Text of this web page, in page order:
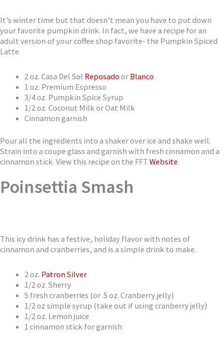
It’s winter time but that doesn’t mean you have to put down
your favorite pumpkin drink. In fact, we have a recipe for an
adult version of your coffee shop favorite- the Pumpkin Spiced
Latte.
2 oz. Casa Del Sol Reposado or Blanco
1 oz. Premium Espresso
3/4 oz. Pumpkin Spice Syrup
1/2 oz. Coconut Milk or Oat Milk
Cinnamon garnish
Pour all the ingredients into a shaker over ice and shake well.
Strain into a coupe glass and garnish with fresh cinnamon and a
cinnamon stick. View this recipe on the FFT Website.
Poinsettia Smash
This icy drink has a festive, holiday flavor with notes of
cinnamon and cranberries, and is a simple drink to make.
2 oz. Patron Silver
1/2 oz. Sherry
5 fresh cranberries (or .5 oz. Cranberry jelly)
1/2 oz simple syrup (take out if using cranberry jelly)
1/2 oz. Lemon juice
1 cinnamon stick for garnish